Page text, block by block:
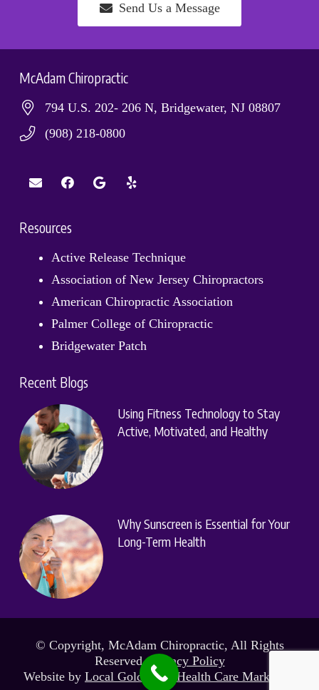
Send Us a Message
McAdam Chiropractic
794 U.S. 202- 206 N, Bridgewater, NJ 08807
(908) 218-0800
Resources
Active Release Technique
Association of New Jersey Chiropractors
American Chiropractic Association
Palmer College of Chiropractic
Bridgewater Patch
Recent Blogs
Using Fitness Technology to Stay
Active, Motivated, and Healthy
Why Sunscreen is Essential for Your
Long-Term Health
© Copyright, McAdam Chiropractic, All Rights
Reserved.Privacy Policy
Website by Local Gold Total Health Care Marketing